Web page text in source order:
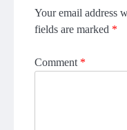
Your email address
fields are marked *
Comment *